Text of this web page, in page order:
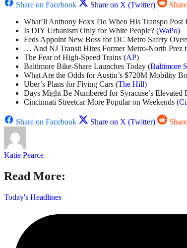
Share on Facebook
Share on X (Twitter)
What’ll Anthony Foxx Do When His Transpo Post
Is DIY Urbanism Only for White People? (WaPo)
Feds Appoint New Boss for DC Metro Safety
… And NJ Transit Hires Former Metro-North Prez
The Fear of High-Speed Trains (AP)
Baltimore Bike-Share Launches Today (Baltimore
What Are the Odds for Austin’s $720M Mobility
Uber’s Plans for Flying Cars (The Hill)
Days Might Be Numbered for Syracuse’s
Cincinnati Streetcar More Popular on Weekends (
Share on Facebook Share on X (Twitter)
Katie Pearce
Read More:
Today's Headlines